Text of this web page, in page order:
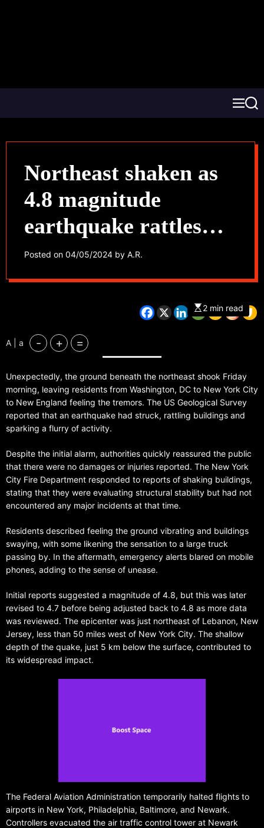
Northeast shaken as
4.8 magnitude
earthquake rattles
Washington, DC to
New York City
Posted on 04/05/2024 by A.R.
2 min read
A | a - + =
Unexpectedly, the ground beneath the northeast shook Friday
morning, leaving residents from Washington, DC to New York City
to New England feeling the tremors. The US Geological Survey
reported that an earthquake had struck, rattling buildings and
sparking a flurry of activity.
Despite the initial alarm, authorities quickly reassured the public
that there were no damages or injuries reported. The New York
City Fire Department responded to reports of shaking buildings,
stating that they were evaluating structural stability but had not
encountered any major incidents at that time.
Residents described feeling the ground vibrating and buildings
swaying, with some likening the sensation to a large truck
passing by. In the aftermath, emergency alerts blared on mobile
phones, adding to the sense of unease.
Initial reports suggested a magnitude of 4.8, but this was later
revised to 4.7 before being adjusted back to 4.8 as more data
was reviewed. The epicenter was just northeast of Lebanon, New
Jersey, less than 50 miles west of New York City. The shallow
depth of the quake, just 5 km below the surface, contributed to
its widespread impact.
The Federal Aviation Administration temporarily halted flights to
airports in New York, Philadelphia, Baltimore, and Newark.
Controllers evacuated the air traffic control tower at Newark